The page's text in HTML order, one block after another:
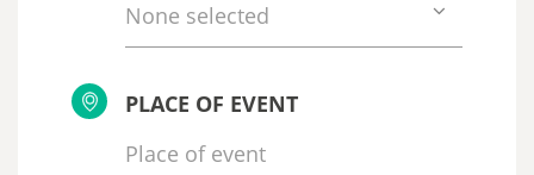
None selected
PLACE OF EVENT